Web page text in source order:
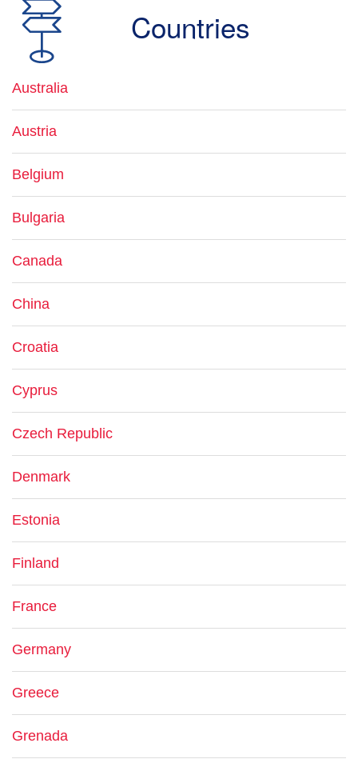
Countries
Australia
Austria
Belgium
Bulgaria
Canada
China
Croatia
Cyprus
Czech Republic
Denmark
Estonia
Finland
France
Germany
Greece
Grenada